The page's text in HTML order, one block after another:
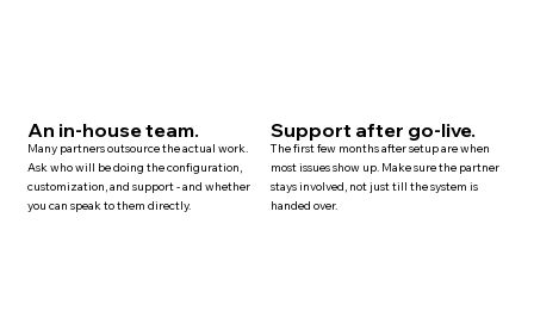
An in-house team.
Many partnersoutsource the actual work.
Ask who will be doing the configuration,
customization, andsupport- and whether
you can speak to them directly.
Support after go-live.
The first few months after setup are when
most issues show up. Make sure the partner
stays involved, not just till the system is
handed over.